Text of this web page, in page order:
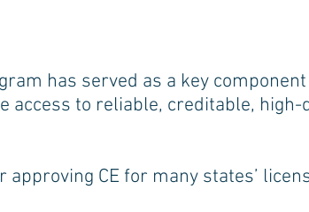
has served as a key
to reliable, creditable, high-
CE for many states’